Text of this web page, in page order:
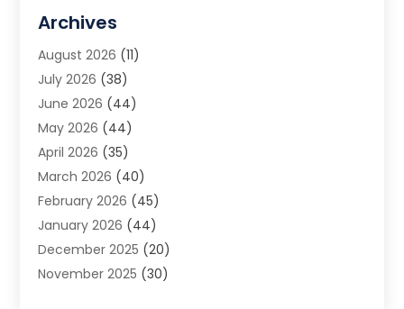
Animal Removal
App Development
Appliance Repair Service
Aprons(2)
Archives(1)
Aromatherapy Supply Store
Art And Design(5)
Art Galleries(4)
Art Gallery(5)
Art School(4)
Art Supply Store (6)
Archives
August 2026 (11)
July 2026 (38)
June 2026 (44)
May 2026 (44)
April 2026 (35)
March 2026 (40)
February 2026 (45)
January 2026 (44)
December 2025 (20)
November 2025 (30)